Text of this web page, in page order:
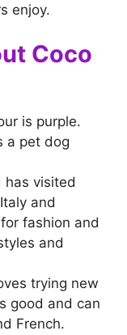
enjoy.
Coco
is purple.
a pet dog
has visited
and
fashion and
and
trying new
good and can
French.